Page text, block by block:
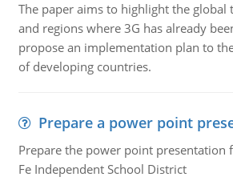
The paper aims to highlight the global
and regions where 3G has already
propose an implementation plan to
of developing countries.
Prepare a power point
Prepare the power point presentation
Fe Independent School District